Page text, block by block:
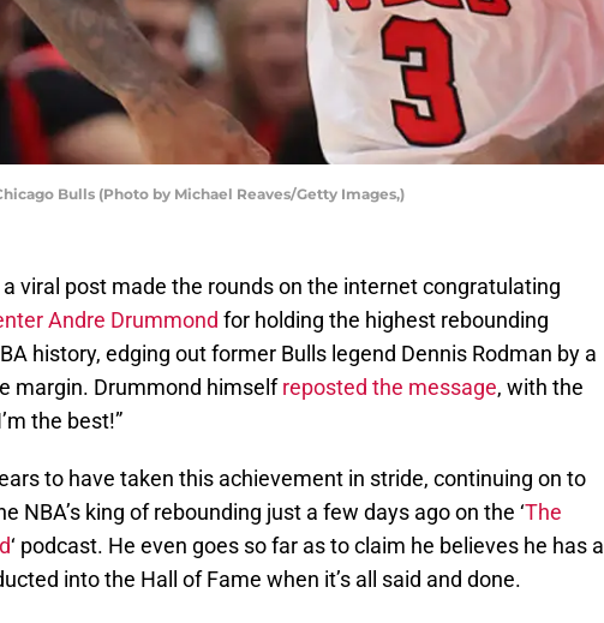
Bulls (Photo by Michael Reaves/Getty Images,)
a viral post made the rounds on the internet congratulating
Andre Drummond for holding the highest rebounding
history, edging out former Bulls legend Dennis Rodman by a
margin. Drummond himselfreposted the message, with the
the best!”
to have taken this achievement in stride, continuing on to
NBA’s king of rebounding just a few days ago on the ‘The
‘ podcast. He even goes so far as to claim he believes he has a
into the Hall of Fame when it’s all said and done.